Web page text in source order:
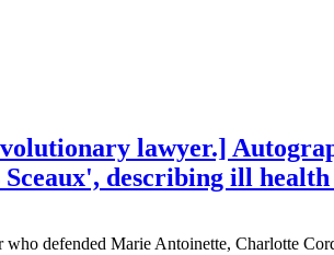
lawyer.]
describing ill
defended Marie Antoinette, Charlotte